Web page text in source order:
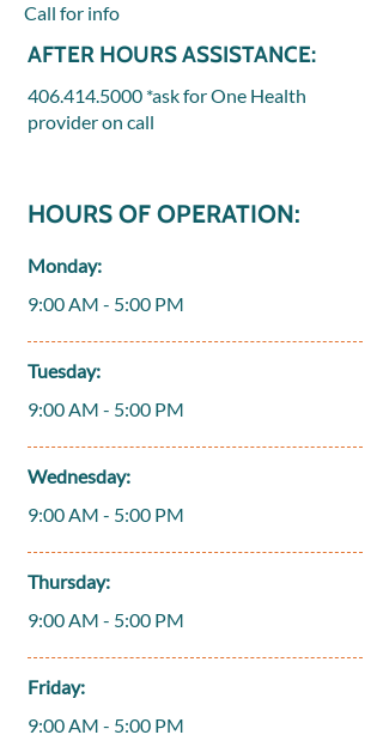
Call for info
AFTER HOURS ASSISTANCE:
406.414.5000 *ask for One Health
provider on call
HOURS OF OPERATION:
Monday:
9:00 AM - 5:00 PM
Tuesday:
9:00 AM - 5:00 PM
Wednesday:
9:00 AM - 5:00 PM
Thursday:
9:00 AM - 5:00 PM
Friday:
9:00 AM - 5:00 PM